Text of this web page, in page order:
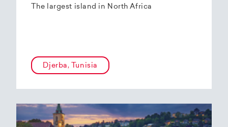
The largest island in North Africa
Djerba, Tunisia